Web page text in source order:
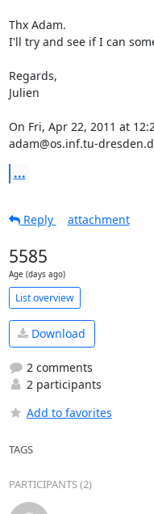
Thx Adam.
I'll try and see if I can
Regards,
Julien
On Fri, Apr 22, 2011 at
adam@os.inf.tu-
...
Reply
attachment
5585
Age (days ago)
List overview
Download
2 comments
2 participants
Add to favorites
TAGS
PARTICIPANTS (2)